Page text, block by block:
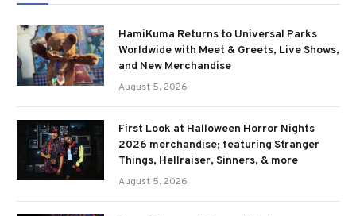
HamiKuma Returns to Universal Parks
Worldwide with Meet & Greets, Live Shows,
and New Merchandise
August 5, 2026
First Look at Halloween Horror Nights
2026 merchandise; featuring Stranger
Things, Hellraiser, Sinners, & more
August 5, 2026